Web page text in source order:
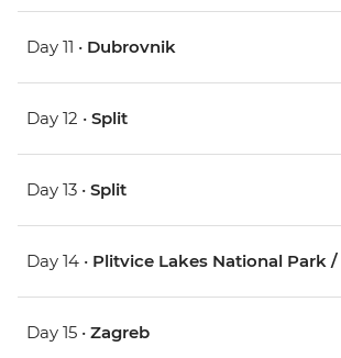
Day 11 • Dubrovnik
Day 12 • Split
Day 13 • Split
Day 14 • Plitvice Lakes National Park
Day 15 • Zagreb